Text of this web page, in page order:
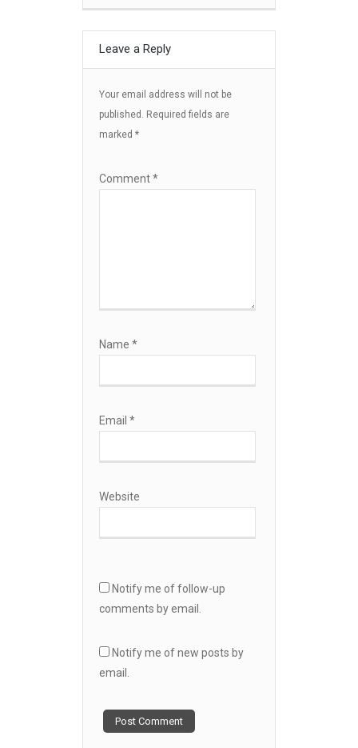
Leave a Reply
Your email address will not be
published. Required fields are
marked *
Comment*
Name *
Email *
Website
Notify me of follow-up
comments by email.
Notify me of new posts by
email.